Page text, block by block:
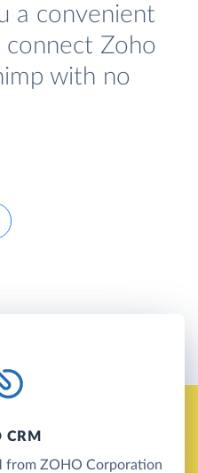
a convenient
connect Zoho
with no
CRM
from ZOHO Corporation